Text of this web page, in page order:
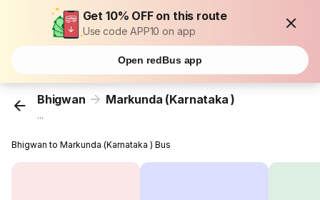
Get 10% OFF on this route
Use code APP10 on app
Open redBus app
Bhigwan Markunda (Karnataka )
...
Bhigwan to Markunda (Karnataka ) Bus